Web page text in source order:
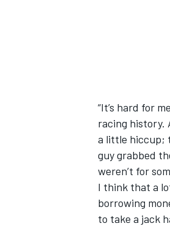
OPEN WHEEL
“It’s hard for
racing history.
a little hiccup;
guy grabbed
weren’t for
I think that a
borrowing
to take a jack